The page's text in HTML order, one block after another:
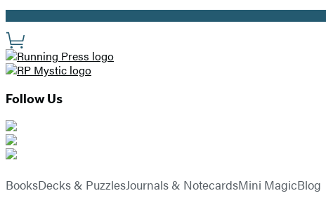
Promotion
Site
Preferences
Follow Us
Hachette
Book
BooksDecks & PuzzlesJournals & NotecardsMini MagicBlog